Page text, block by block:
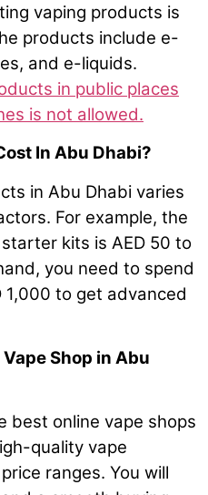
vaping products is
products include e-
and e-liquids.
in public places
is not allowed.
In Abu Dhabi?
in Abu Dhabi varies
For example, the
kits is AED 50 to
you need to spend
1,000 to get advanced
Shop in Abu
best online vape shops
quality vape
ranges. You will